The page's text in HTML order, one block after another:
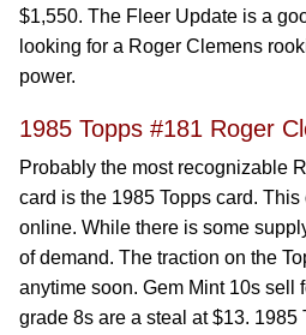
$1,550. The Fleer Update is a
looking for a Roger Clemens
power.
1985 Topps #181 Roger
Probably the most recognizable
card is the 1985 Topps card.
online. While there is some
of demand. The traction on the
anytime soon. Gem Mint 10s sell
grade 8s are a steal at $13. 1985